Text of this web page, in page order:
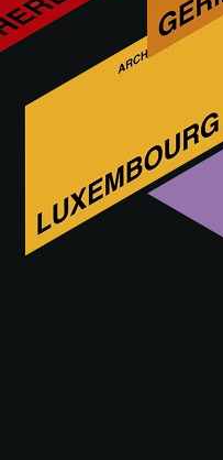
A leading company,
philosophy of the best
the essence of BT. Every
sail is available in